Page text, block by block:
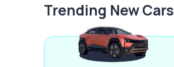
Trending New Cars